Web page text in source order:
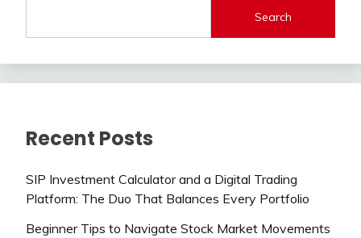
Search
Recent Posts
SIP Investment Calculator and a Digital Trading
Platform: The Duo That Balances Every Portfolio
Beginner Tips to Navigate Stock Market Movements